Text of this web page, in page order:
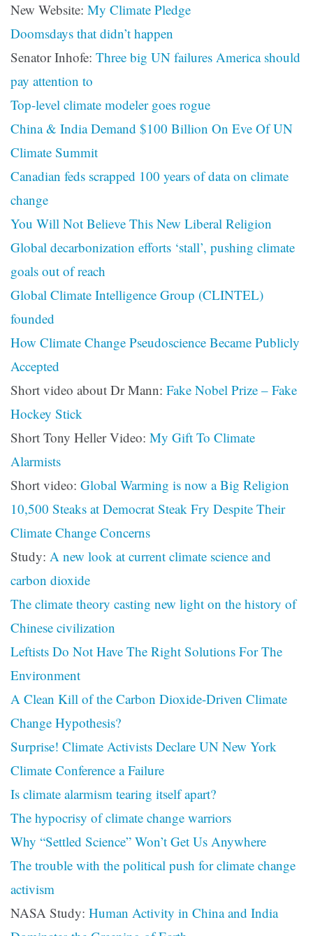
New Website: My Climate Pledge
Doomsdays that didn’t happen
Senator Inhofe: Three big UN failures America should
pay attention to
Top-level climate modeler goes rogue
China & India Demand $100 Billion On Eve Of UN
Climate Summit
Canadian feds scrapped 100 years of data on climate
change
You Will Not Believe This New Liberal Religion
Global decarbonization efforts ‘stall’, pushing climate
goals out of reach
Global Climate Intelligence Group (CLINTEL)
founded
How Climate Change Pseudoscience Became Publicly
Accepted
Short video about Dr Mann: Fake Nobel Prize – Fake
Hockey Stick
Short Tony Heller Video: My Gift To Climate
Alarmists
Short video: Global Warming is now a Big Religion
10,500 Steaks at Democrat Steak Fry Despite Their
Climate Change Concerns
Study: A new look at current climate science and
carbon dioxide
The climate theory casting new light on the history of
Chinese civilization
Leftists Do Not Have The Right Solutions For The
Environment
A Clean Kill of the Carbon Dioxide-Driven Climate
Change Hypothesis?
Surprise! Climate Activists Declare UN New York
Climate Conference a Failure
Is climate alarmism tearing itself apart?
The hypocrisy of climate change warriors
Why “Settled Science” Won’t Get Us Anywhere
The trouble with the political push for climate change
activism
NASA Study: Human Activity in China and India